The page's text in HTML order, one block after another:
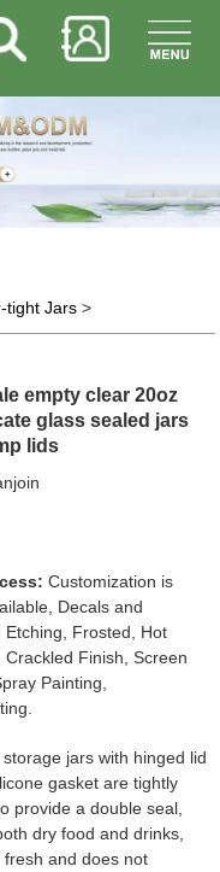
tight Jars>
empty clear 20oz
glass sealed jars
lids
Customization is
Decals and
Etching, Frosted, Hot
Crackled Finish, Screen
Painting,
jars with hinged lid
gasket are tightly
provide a double seal,
dry food and drinks,
fresh and does not